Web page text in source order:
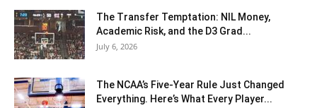
The Transfer Temptation: NIL Money,
Academic Risk, and the D3 Grad...
July 6, 2026
The NCAA’s Five-Year Rule Just Changed
Everything. Here’s What Every Player...